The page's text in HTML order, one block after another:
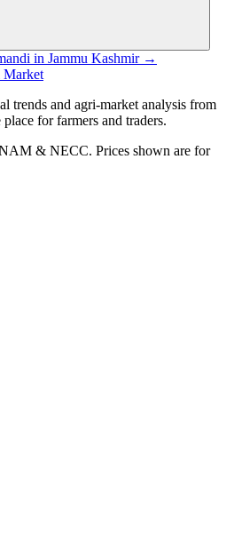
in Jammu Kashmir →
trends and agri-market analysis from
for farmers and traders.
& NECC. Prices shown are for